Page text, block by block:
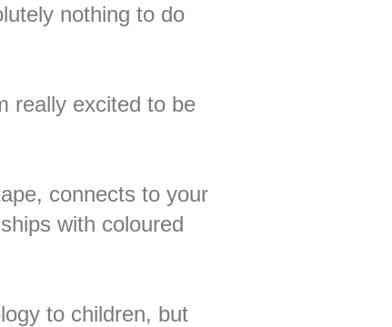
nothing to do
really excited to be
connects to your
with coloured
to children, but